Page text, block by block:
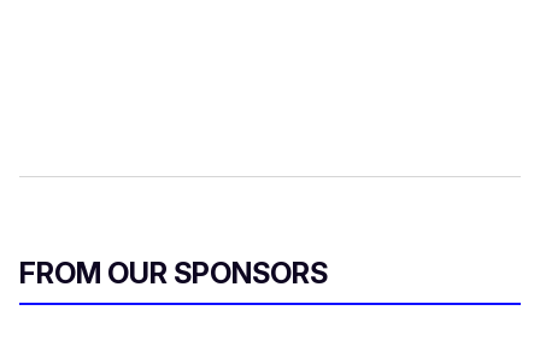
FROM OUR SPONSORS